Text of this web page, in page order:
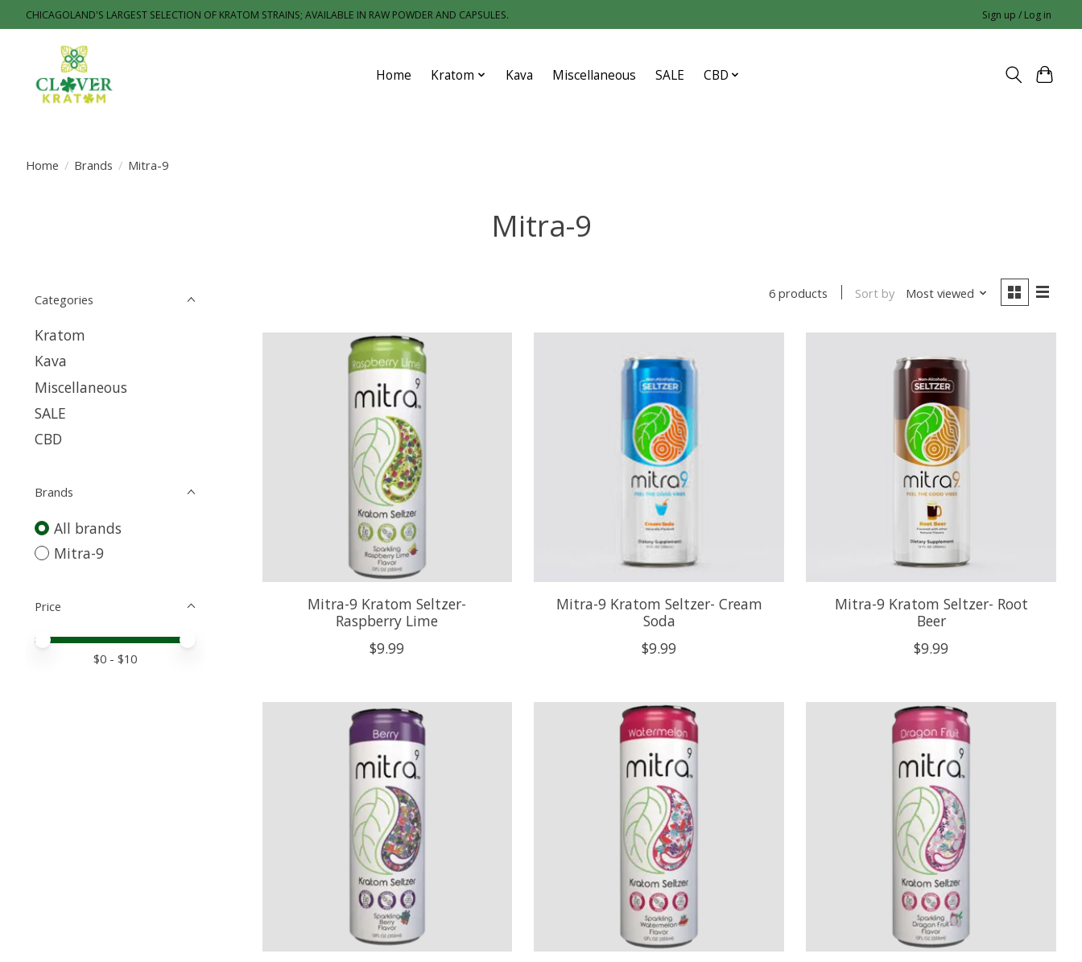
CHICAGOLAND'S LARGEST SELECTION OF KRATOM STRAINS; AVAILABLE IN RAW POWDER AND CAPSULES. Sign up / Log in
Home Kratom Kava Miscellaneous SALE CBD
Home / Brands / Mitra-9
Mitra-9
Categories
Kratom
Kava
Miscellaneous
SALE
CBD
Brands
All brands
Mitra-9
Price
Price minimum value
Price maximum value
$0 - $10
6 products Sort by Most viewed
Mitra-9 Kratom Seltzer-
Raspberry Lime
$9.99
Mitra-9 Kratom Seltzer- Cream
Soda
$9.99
Mitra-9 Kratom Seltzer- Root
Beer
$9.99